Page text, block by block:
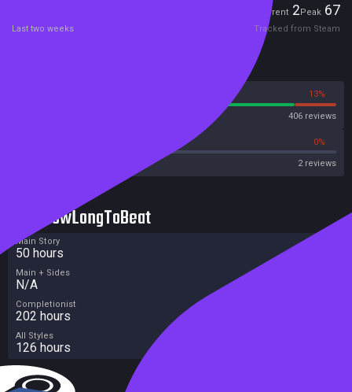
Current 2Peak 67
Last two weeks Tracked from Steam
13%
406 reviews
0%
2 reviews
HowLongToBeat
Main Story
50 hours
Main + Sides
N/A
Completionist
202 hours
All Styles
126 hours